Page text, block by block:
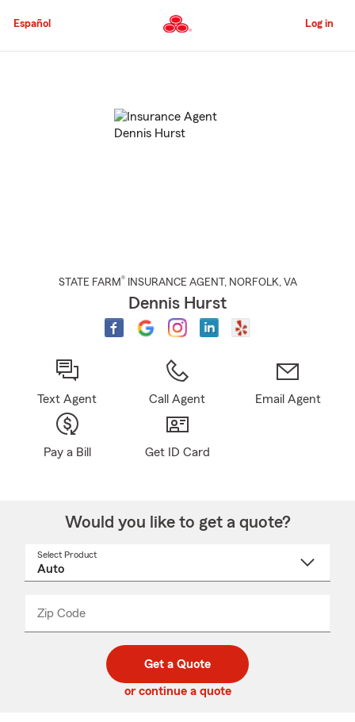
to
Content
Español Log in
STATE FARM® INSURANCE AGENT , NORFOLK, VA
Dennis Hurst
Text Agent Call Agent Email Agent
Pay a Bill Get ID Card
Would you like to get a quote?
Select Product
Zip Code
code
_____
Get a Quote
or continue a quote